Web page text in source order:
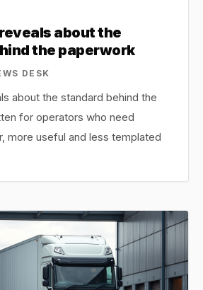
about the
the paperwork
DESK
about the standard behind the
for operators who need
more useful and less templated